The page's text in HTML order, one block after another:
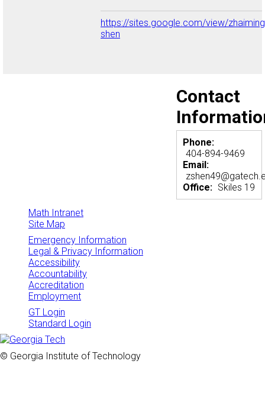
https://sites.google.com/view/
shen
Contact
Phone:
404-894-9469
Email:
Office: Skiles 19
Math Intranet
Site Map
Emergency Information
Legal & Privacy Information
Accessibility
Accountability
Accreditation
Employment
GT Login
Standard Login
© Georgia Institute of Technology